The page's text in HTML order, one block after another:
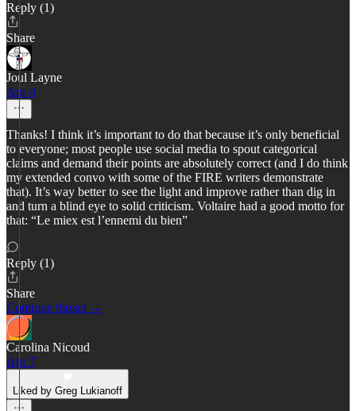
Reply (1)
Share
Joul Layne
Apr 4
Thanks! I think it’s important to do that because it’s only beneficial
to everyone; most people use social media to spout categorical
claims and demand their points are absolutely correct (and I do think
my extended convo with some of the FIRE writers demonstrate
that). It’s way better to see the light and improve rather than dig in
and turn a blind eye to solid criticism. Voltaire had a good motto for
that: “Le miex est l’ennemi du bien”
Reply (1)
Share
Continue thread →
Carolina Nicoud
Apr 7
Liked by Greg Lukianoff